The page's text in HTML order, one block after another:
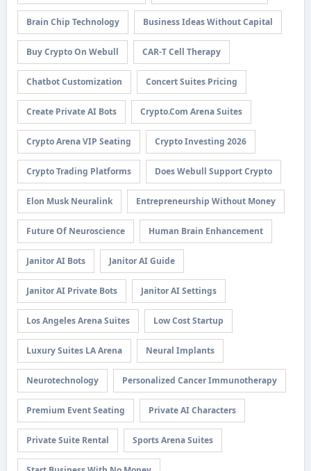
Brain Chip Technology Business Ideas Without Capital
Buy Crypto On Webull CAR-T Cell Therapy
Chatbot Customization Concert Suites Pricing
Create Private AI Bots Crypto.com Arena Suites
Crypto Arena VIP Seating Crypto Investing 2026
Crypto Trading Platforms Does Webull Support Crypto
Elon Musk Neuralink Entrepreneurship Without Money
Future Of Neuroscience Human Brain Enhancement
Janitor AI Bots Janitor AI Guide
Janitor AI Private Bots Janitor AI Settings
Los Angeles Arena Suites Low Cost Startup
Luxury Suites LA Arena Neural Implants
Neurotechnology Personalized Cancer Immunotherapy
Premium Event Seating Private AI Characters
Private Suite Rental Sports Arena Suites